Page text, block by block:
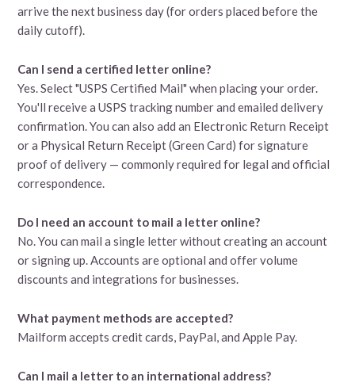
arrive the next business day (for orders placed before the
daily cutoff).
Can I send a certified letter online?
Yes. Select "USPS Certified Mail" when placing your order.
You'll receive a USPS tracking number and emailed delivery
confirmation. You can also add an Electronic Return Receipt
or a Physical Return Receipt (Green Card) for signature
proof of delivery — commonly required for legal and official
correspondence.
Do I need an account to mail a letter online?
No. You can mail a single letter without creating an account
or signing up. Accounts are optional and offer volume
discounts and integrations for businesses.
What payment methods are accepted?
Mailform accepts credit cards, PayPal, and Apple Pay.
Can I mail a letter to an international address?